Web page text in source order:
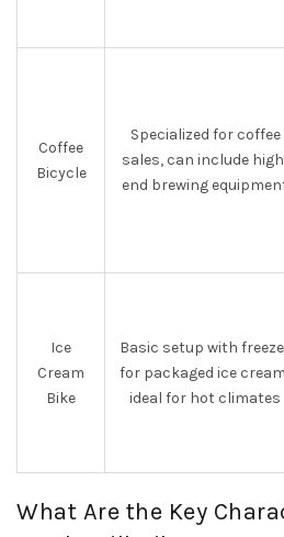
Coffee
Bicycle
Specialized for coffee
sales, can include
end brewing
Ice
Cream
Bike
Basic setup with
for packaged ice
ideal for hot climates
What Are the Key